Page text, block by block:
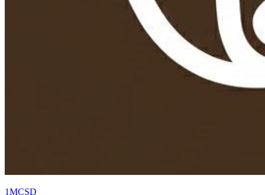
1MCSD